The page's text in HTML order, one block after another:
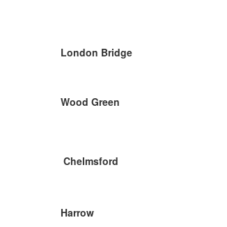
London Bridge
Wood Green
Chelmsford
Harrow